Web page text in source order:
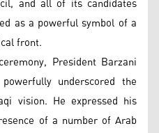
as a powerful symbol of a
front.
President Barzani
underscored the
vision. He expressed his
of a number of Arab